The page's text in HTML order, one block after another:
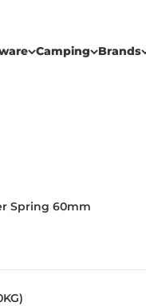
Camping Brands
Spring 60mm